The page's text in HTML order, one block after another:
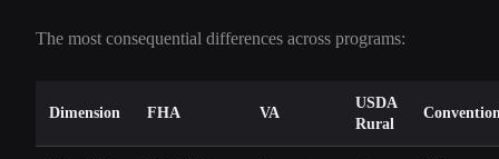
The most consequential differences across programs:
Dimension FHA VA
USDA
Rural